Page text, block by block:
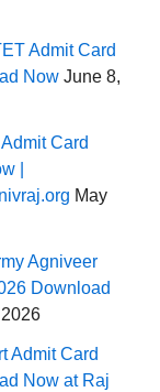
Admit Card
Now June 8,
Card
|
May
Agniveer
Download
Admit Card
Now at Raj